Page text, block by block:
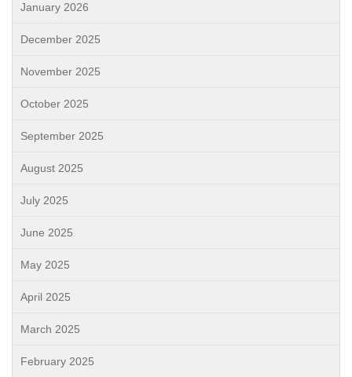
January 2026
December 2025
November 2025
October 2025
September 2025
August 2025
July 2025
June 2025
May 2025
April 2025
March 2025
February 2025